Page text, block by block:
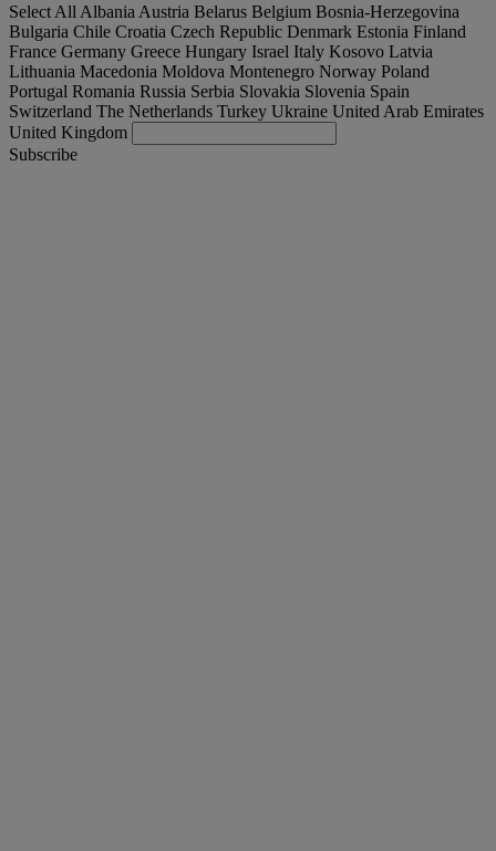
Select All Albania Austria Belarus Belgium Bosnia-Herzegovina
Bulgaria Chile Croatia Czech Republic Denmark Estonia Finland
France Germany Greece Hungary Israel Italy Kosovo Latvia
Lithuania Macedonia Moldova Montenegro Norway Poland
Portugal Romania Russia Serbia Slovakia Slovenia Spain
Switzerland The Netherlands Turkey Ukraine United Arab Emirates
United Kingdom
Subscribe